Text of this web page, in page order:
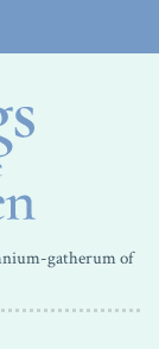
gatherum of